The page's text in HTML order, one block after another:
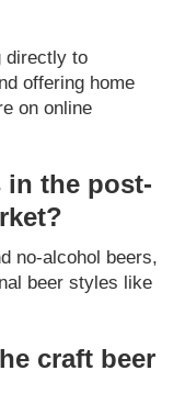
directly to
offering home
on online
in the post-
no-alcohol beers,
beer styles like
craft beer